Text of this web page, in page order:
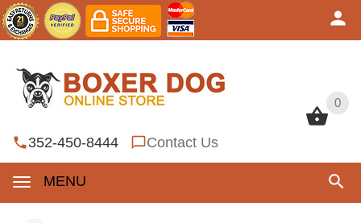
0
352-450-8444 Contact Us
MENU
0